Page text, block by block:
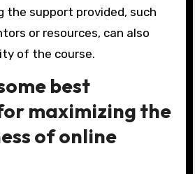
the support provided, such
or resources, can also
of the course.
best
maximizing the
of online